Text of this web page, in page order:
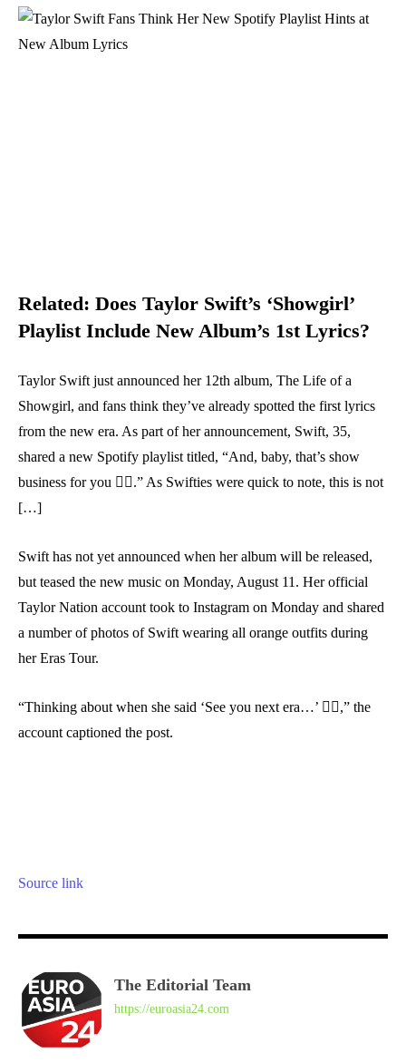
Related: Does Taylor Swift’s ‘Showgirl’
Playlist Include New Album’s 1st Lyrics?
Taylor Swift just announced her 12th album, The Life of a
Showgirl, and fans think they’ve already spotted the first lyrics
from the new era. As part of her announcement, Swift, 35,
shared a new Spotify playlist titled, “And, baby, that’s show
business for you ❤️‍🔥.” As Swifties were quick to note, this is not
[…]
Swift has not yet announced when her album will be released,
but teased the new music on Monday, August 11. Her official
Taylor Nation account took to Instagram on Monday and shared
a number of photos of Swift wearing all orange outfits during
her Eras Tour.
“Thinking about when she said ‘See you next era…’ ❤️‍🔥,” the
account captioned the post.
Source link
The Editorial Team
https://euroasia24.com